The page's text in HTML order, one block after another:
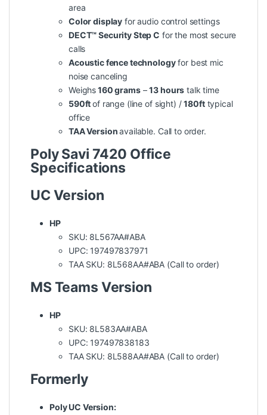
area
Color display for audio control settings
DECT™ Security Step C for the most secure
calls
Acoustic fence technologyfor best mic
noise canceling
Weighs160 grams–13 hours talk time
590ftof range (line of sight) /180fttypical
office
TAA Versionavailable. Call to order.
Poly Savi 7420 Office
Specifications
UC Version
HP
SKU: 8L567AA#ABA
UPC: 197497837971
TAA SKU: 8L568AA#ABA (Call to order)
MS Teams Version
HP
SKU: 8L583AA#ABA
UPC: 197497838183
TAA SKU: 8L588AA#ABA (Call to order)
Formerly
Poly UC Version: